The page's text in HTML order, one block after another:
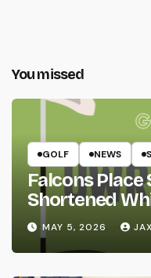
You missed
GOLF NEWS
Falcons
Shortened
MAY 5, 2026